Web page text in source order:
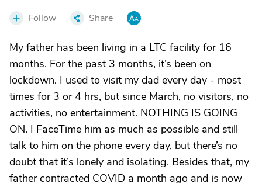
Follow Share
My father has been living in a LTC facility for 16
months. For the past 3 months, it’s been on
lockdown. I used to visit my dad every day - most
times for 3 or 4 hrs, but since March, no visitors, no
activities, no entertainment. NOTHING IS GOING
ON. I FaceTime him as much as possible and still
talk to him on the phone every day, but there’s no
doubt that it’s lonely and isolating. Besides that, my
father contracted COVID a month ago and is now